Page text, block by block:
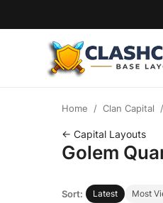
English
Home Clan Capital
← Capital Layouts
Golem
Sort: Latest Most